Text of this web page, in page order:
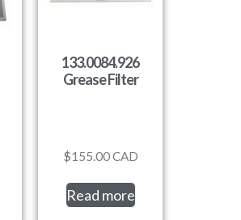
133.0084.926
Grease Filter
$155.00CAD
Read more